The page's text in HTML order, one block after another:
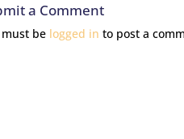
a Comment
must be logged in to post a